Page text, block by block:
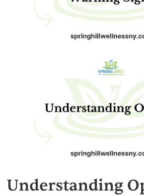
Understanding